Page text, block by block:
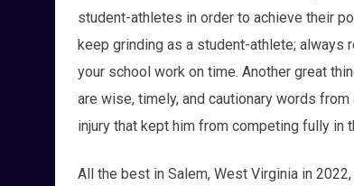
student-athletes in order to achieve their
keep grinding as a student-athlete;
your school work on time. Another great
are wise, timely, and cautionary words
injury that kept him from competing fully in
All the best in Salem, West Virginia in